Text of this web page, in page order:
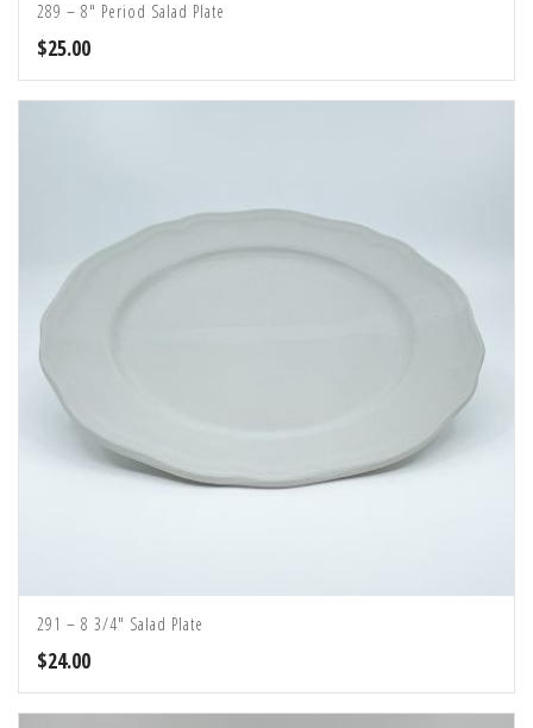
289 – 8″ Period Salad Plate
$25.00
291 – 8 3/4″ Salad Plate
$24.00